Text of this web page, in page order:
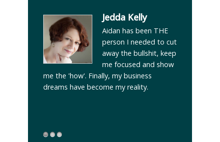
Jedda Kelly
Aidan has been THE
person I needed to cut
away the bullshit, keep
me focused and show
me the 'how'. Finally, my business
dreams have become my reality.